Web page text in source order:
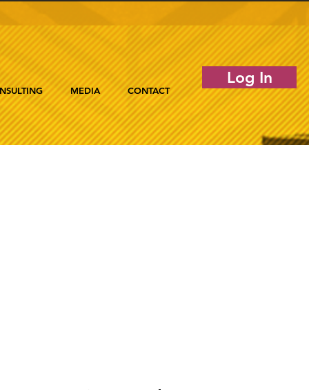
MEDIA CONTACT
Log In